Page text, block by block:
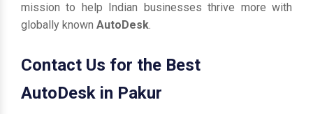
mission to help Indian businesses thrive more with
globally known AutoDesk.
Contact Us for the Best
AutoDesk in Pakur